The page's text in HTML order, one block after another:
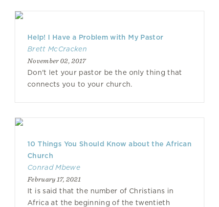
Help! I Have a Problem with My Pastor
Brett McCracken
November 02, 2017
Don't let your pastor be the only thing that
connects you to your church.
10 Things You Should Know about the African
Church
Conrad Mbewe
February 17, 2021
It is said that the number of Christians in
Africa at the beginning of the twentieth